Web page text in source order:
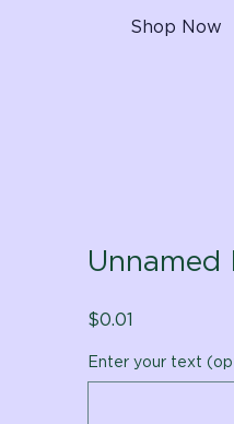
Shop Now
Unnamed
$0.01
Enter your text